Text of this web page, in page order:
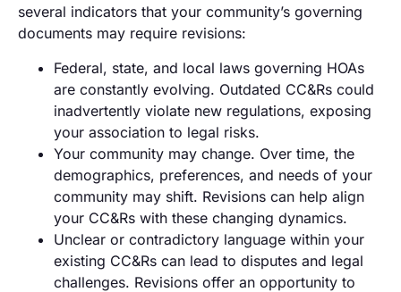
several indicators that your community’s governing
documents may require revisions:
Federal, state, and local laws governing HOAs
are constantly evolving. Outdated CC&Rs could
inadvertently violate new regulations, exposing
your association to legal risks.
Your community may change. Over time, the
demographics, preferences, and needs of your
community may shift. Revisions can help align
your CC&Rs with these changing dynamics.
Unclear or contradictory language within your
existing CC&Rs can lead to disputes and legal
challenges. Revisions offer an opportunity to